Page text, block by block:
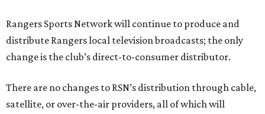
Rangers Sports Network will continue to produce and
distribute Rangers local television broadcasts; the only
change is the club’s direct-to-consumer distributor.
There are no changes to RSN’s distribution through cable,
satellite, or over-the-air providers, all of which will